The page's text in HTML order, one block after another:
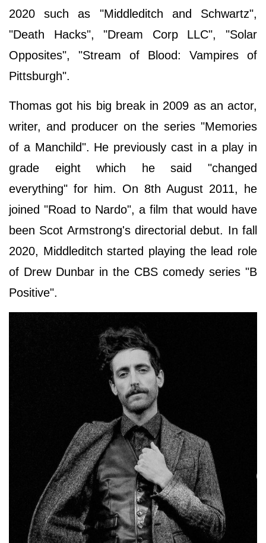
2020 such as "Middleditch and Schwartz",
"Death Hacks", "Dream Corp LLC", "Solar
Opposites", "Stream of Blood: Vampires of
Pittsburgh".
Thomas got his big break in 2009 as an actor,
writer, and producer on the series "Memories
of a Manchild". He previously cast in a play in
grade eight which he said "changed
everything" for him. On 8th August 2011, he
joined "Road to Nardo", a film that would have
been Scot Armstrong's directorial debut. In fall
2020, Middleditch started playing the lead role
of Drew Dunbar in the CBS comedy series "B
Positive".